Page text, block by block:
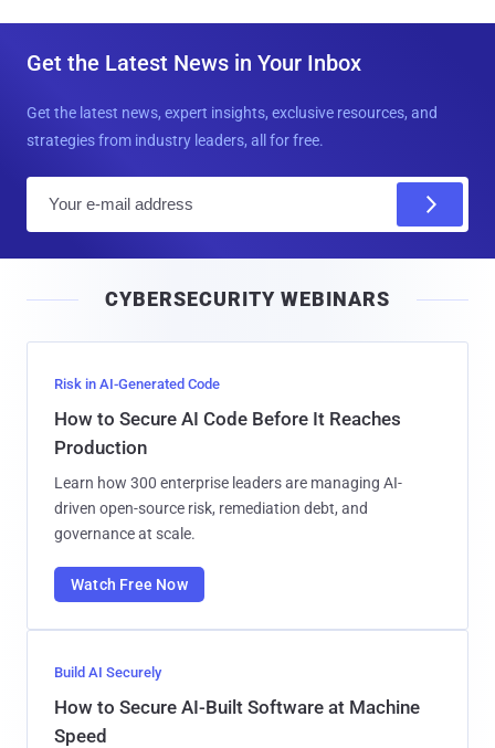
Get the Latest News in Your Inbox
Get the latest news, expert insights, exclusive resources, and
strategies from industry leaders, all for free.
l
CYBERSECURITY WEBINARS
Risk in AI-Generated Code
How to Secure AI Code Before It Reaches
Production
Learn how 300 enterprise leaders are managing AI-
driven open-source risk, remediation debt, and
governance at scale.
Watch Free Now
Build AI Securely
How to Secure AI-Built Software at Machine
Speed